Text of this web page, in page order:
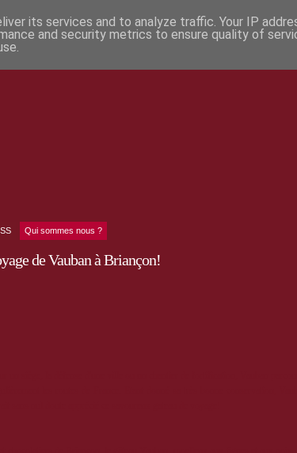
Qui sommes nous ?
de Vauban à Briançon!
its services and to analyze traffic. Your IP
and security metrics to ensure quality of